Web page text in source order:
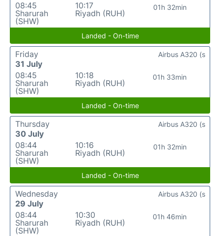
08:45
Sharurah
(SHW)
10:17
Riyadh (RUH)
01h 32min
Landed - On-time
Friday
31 July
08:45
Sharurah
(SHW)
10:18
Riyadh (RUH)
01h 33min
Airbus A320 (s
Landed - On-time
Thursday
30 July
08:44
Sharurah
(SHW)
10:16
Riyadh (RUH)
01h 32min
Airbus A320 (s
Landed - On-time
Wednesday
29 July
08:44
Sharurah
(SHW)
10:30
Riyadh (RUH)
01h 46min
Airbus A320 (s